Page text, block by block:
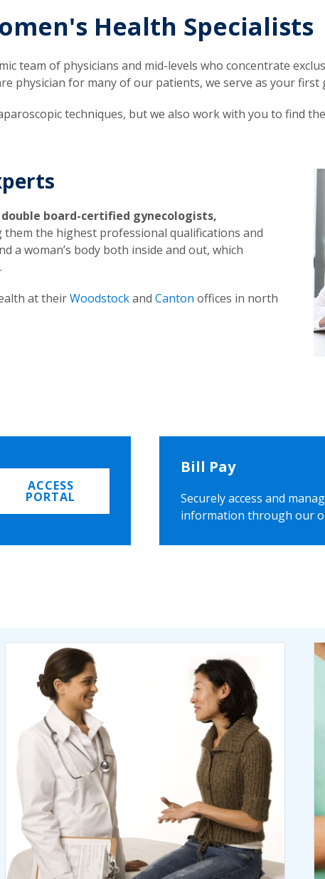
Health Specialists
team of physicians and mid-levels who concentrate
physician for many of our patients, we serve as your
techniques, but we also work with you to find
board-certified gynecologists,
them the highest professional qualifications and
a woman’s body both inside and out, which
at theirWoodstockand Canton offices in north
ACCESS
PORTAL
Bill Pay
Securely access and
information through our